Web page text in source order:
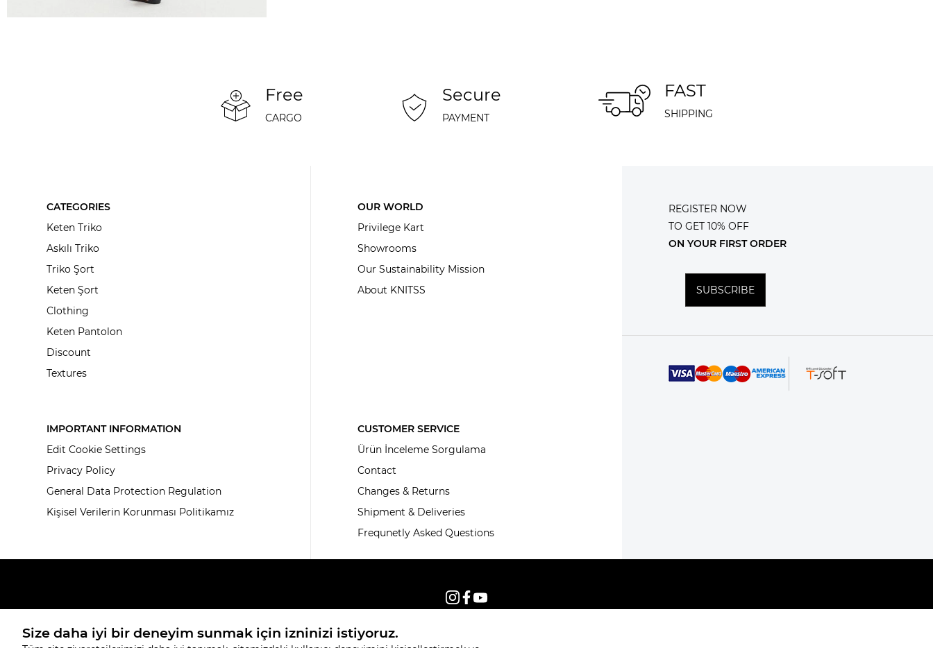
Free
CARGO
Secure
PAYMENT
FAST
SHIPPING
CATEGORIES
Keten Triko
Askılı Triko
Triko Şort
Keten Şort
Clothing
Keten Pantolon
Discount
Textures
OUR WORLD
Privilege Kart
Showrooms
Our Sustainability Mission
About KNITSS
IMPORTANT INFORMATION
Edit Cookie Settings
Privacy Policy
General Data Protection Regulation
Kişisel Verilerin Korunması Politikamız
CUSTOMER SERVICE
Ürün İnceleme Sorgulama
Contact
Changes & Returns
Shipment & Deliveries
Frequnetly Asked Questions
REGISTER NOW
TO GET 10% OFF
ON YOUR FIRST ORDER
SUBSCRIBE
© 2026, All rights reserved KNITSS